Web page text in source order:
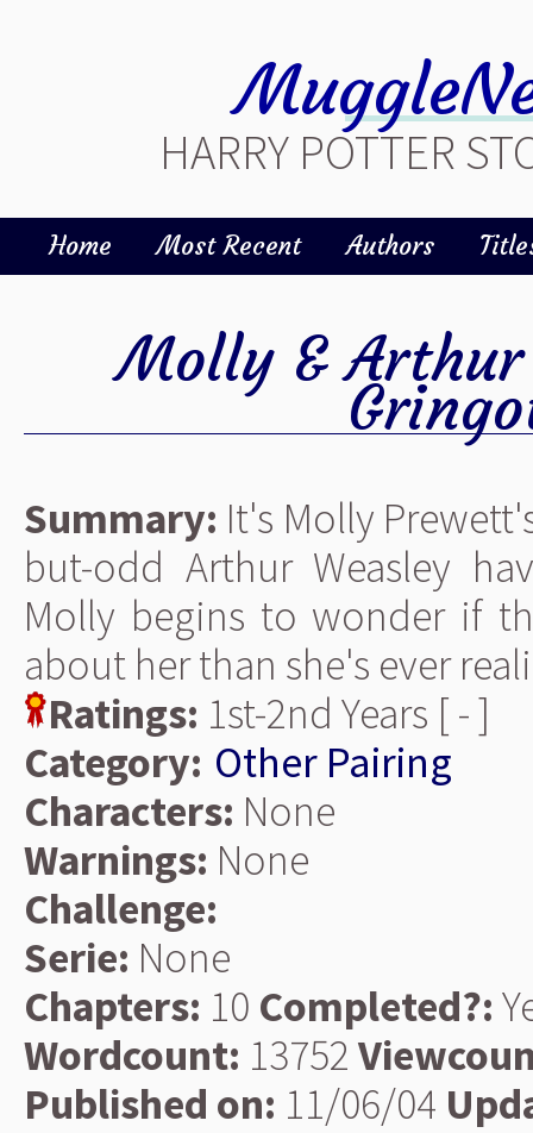
HARRY POTTER
Home Most Recent Authors
Molly & Arthur
Summary: It's Molly
but-odd Arthur Weasley
Molly begins to wonder if
about her than she's ever
Ratings: 1st-2nd Years [ - ]
Category: Other Pairing
Characters: None
Warnings: None
Challenge:
Serie: None
Chapters: 10 Completed?:
Wordcount: 13752
Published on: 11/06/04